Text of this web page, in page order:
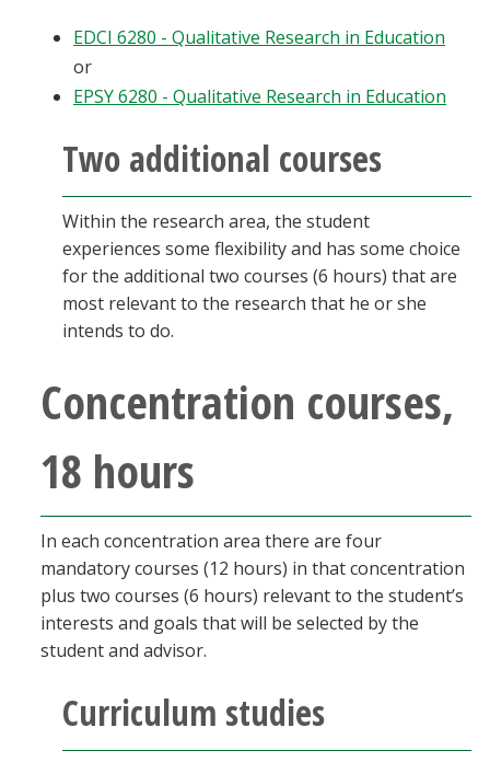
EDCI 6280 - Qualitative Research in Education
or
EPSY 6280 - Qualitative Research in Education
Two additional courses
Within the research area, the student
experiences some flexibility and has some choice
for the additional two courses (6 hours) that are
most relevant to the research that he or she
intends to do.
Concentration courses,
18 hours
In each concentration area there are four
mandatory courses (12 hours) in that concentration
plus two courses (6 hours) relevant to the student’s
interests and goals that will be selected by the
student and advisor.
Curriculum studies